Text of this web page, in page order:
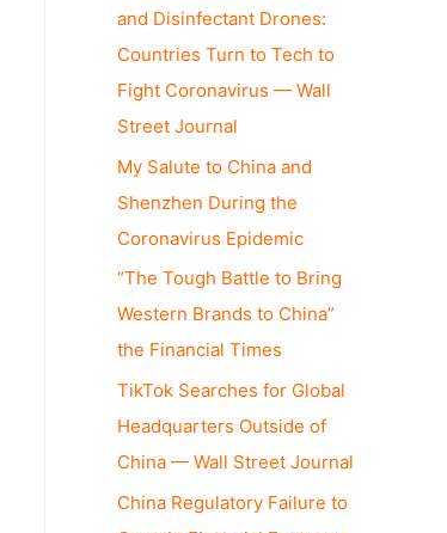
and Disinfectant Drones:
Countries Turn to Tech to
Fight Coronavirus — Wall
Street Journal
My Salute to China and
Shenzhen During the
Coronavirus Epidemic
“The Tough Battle to Bring
Western Brands to China”
the Financial Times
TikTok Searches for Global
Headquarters Outside of
China — Wall Street Journal
China Regulatory Failure to